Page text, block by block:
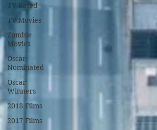
TV Based
TV Movies
Zombie
Movies
Oscar
Nominated
Oscar
Winners
2018 Films
2017 Films